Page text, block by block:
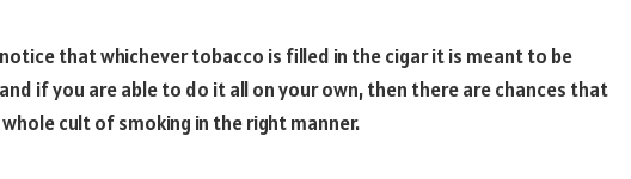
that whichever tobacco is filled in the cigar it is meant to be
if you are able to do it all on your own, then there are chances that
cult of smoking in the right manner.